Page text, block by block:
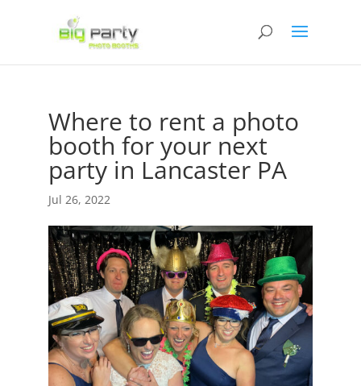
Where to rent a photo
booth for your next
party in Lancaster PA
Jul 26, 2022